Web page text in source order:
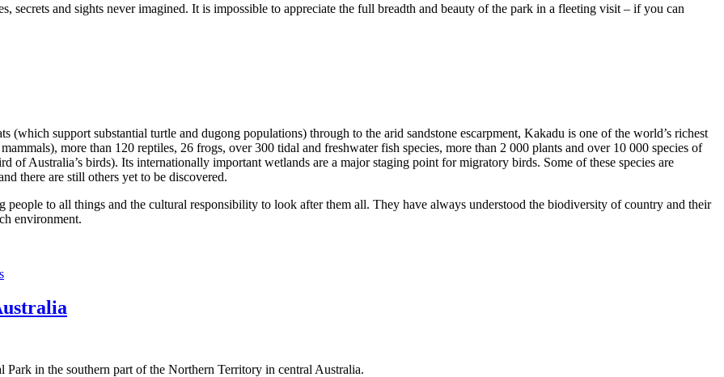
secrets and sights never imagined. It is impossible to appreciate the full breadth and beauty of the park in a fleeting visit – if you can
(which support substantial turtle and dugong populations) through to the arid sandstone escarpment, Kakadu is one of the world’s richest
more than 120 reptiles, 26 frogs, over 300 tidal and freshwater fish species, more than 2 000 plants and over 10 000 species of
of Australia’s birds). Its internationally important wetlands are a major staging point for migratory birds. Some of these species are
there are still others yet to be discovered.
to all things and the cultural responsibility to look after them all. They have always understood the biodiversity of country and their
environment.
in the southern part of the Northern Territory in central Australia.